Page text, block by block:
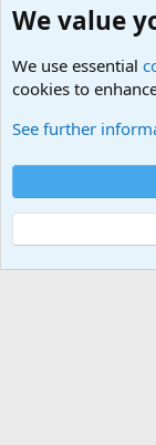
Cookies
Contact us
Terms
©
Military Quotes
We value
We use essential
cookies to
See further